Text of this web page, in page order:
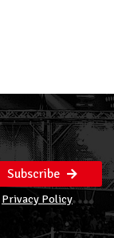
Subscribe
Privacy Policy